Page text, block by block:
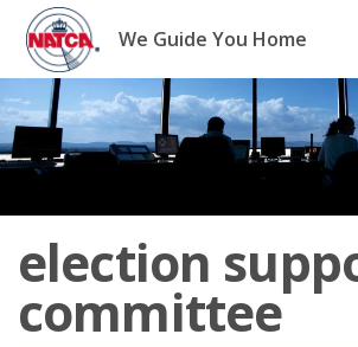
Skip
content
We Guide You Home
election
committee